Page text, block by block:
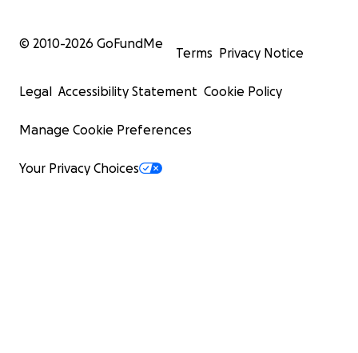
© 2010-2026 GoFundMe
Terms Privacy Notice
Legal Accessibility Statement Cookie Policy
Manage Cookie Preferences
Your Privacy Choices